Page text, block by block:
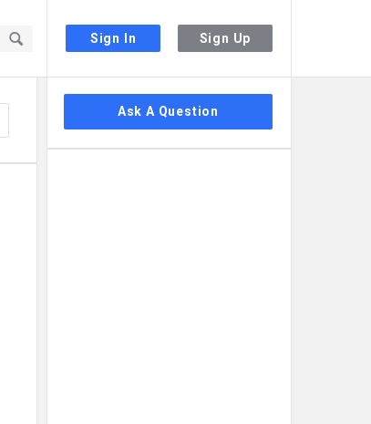
Sign In Sign Up
Sidebar
Ask A Question